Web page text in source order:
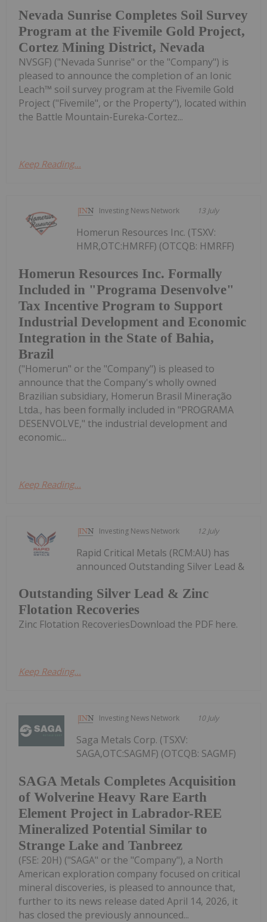
Nevada Sunrise Completes Soil Survey
Program at the Fivemile Gold Project,
Cortez Mining District, Nevada
NVSGF) ("Nevada Sunrise" or the "Company") is
pleased to announce the completion of an Ionic
Leach™ soil survey program at the Fivemile Gold
Project ("Fivemile", or the Property"), located within
the Battle Mountain-Eureka-Cortez...
Keep Reading...
Investing News Network 13 July
Homerun Resources Inc. Formally
Included in "Programa Desenvolve"
Tax Incentive Program to Support
Industrial Development and Economic
Integration in the State of Bahia,
Brazil
Homerun Resources Inc. (TSXV:
HMR,OTC:HMRFF) (OTCQB: HMRFF)
("Homerun" or the "Company") is pleased to
announce that the Company's wholly owned
Brazilian subsidiary, Homerun Brasil Mineração
Ltda., has been formally included in "PROGRAMA
DESENVOLVE," the industrial development and
economic...
Keep Reading...
Investing News Network 12 July
Outstanding Silver Lead & Zinc
Flotation Recoveries
Rapid Critical Metals (RCM:AU) has
announced Outstanding Silver Lead &
Zinc Flotation RecoveriesDownload the PDF here.
Keep Reading...
Investing News Network 10 July
SAGA Metals Completes Acquisition
of Wolverine Heavy Rare Earth
Element Project in Labrador-REE
Mineralized Potential Similar to
Strange Lake and Tanbreez
Saga Metals Corp. (TSXV:
SAGA,OTC:SAGMF) (OTCQB: SAGMF)
(FSE: 20H) ("SAGA" or the "Company"), a North
American exploration company focused on critical
mineral discoveries, is pleased to announce that,
further to its news release dated April 14, 2026, it
has closed the previously announced...